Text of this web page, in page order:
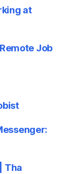
at
Job
Tha